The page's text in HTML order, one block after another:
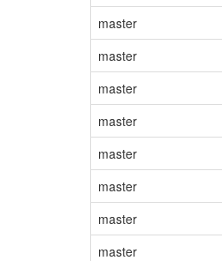
master
master
master
master
master
master
master
master